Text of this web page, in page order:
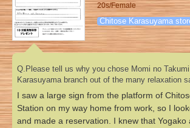
20s/Female
Chitose Karasuyama
Q.Please tell us why you chose Momi no
Karasuyama branch out of the many relaxation
I saw a large sign from the platform of
Station on my way home from work, so I
and made a reservation. I knew that Yogako